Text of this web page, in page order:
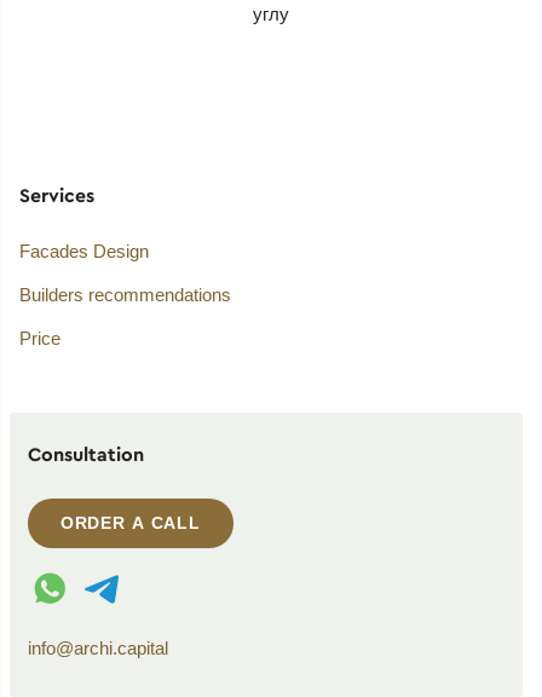
Services
Facades Design
Builders recommendations
Price
Consultation
ORDER A CALL
WhatsApp contact
Telegram contact
info@archi.capital